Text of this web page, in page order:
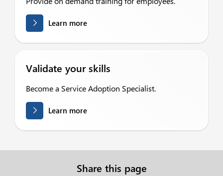
Learn more
Validate your skills
Become a Service Adoption Specialist.
Learn more
Share this page